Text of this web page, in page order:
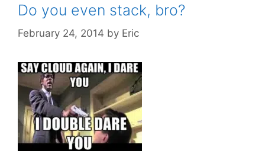
Do you even stack, bro?
February 24, 2014 by Eric